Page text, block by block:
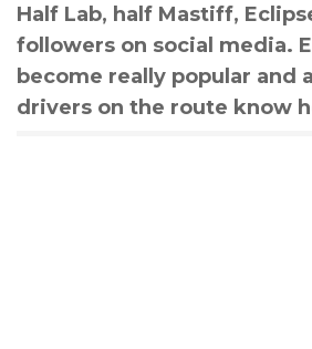
Half Lab, half Mastiff,
followers on social media.
become really popular and
drivers on the route know